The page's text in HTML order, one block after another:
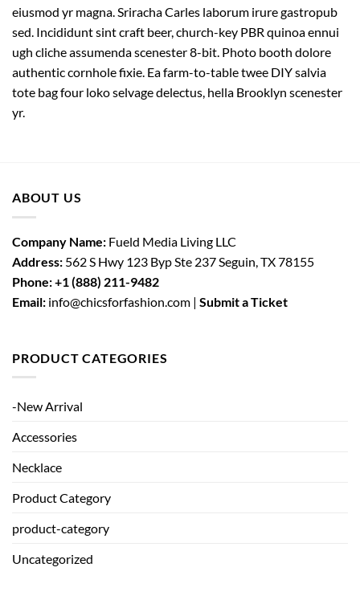
eiusmod yr magna. Sriracha Carles laborum irure gastropub
sed. Incididunt sint craft beer, church-key PBR quinoa ennui
ugh cliche assumenda scenester 8-bit. Photo booth dolore
authentic cornhole fixie. Ea farm-to-table twee DIY salvia
tote bag four loko selvage delectus, hella Brooklyn scenester
yr.
ABOUT US
Company Name: Fueld Media Living LLC
Address: 562 S Hwy 123 Byp Ste 237 Seguin, TX 78155
Phone:+1 (888) 211-9482
Email: info@chicsforfashion.com | Submit a Ticket
PRODUCT CATEGORIES
-New Arrival
Accessories
Necklace
Product Category
product-category
Uncategorized